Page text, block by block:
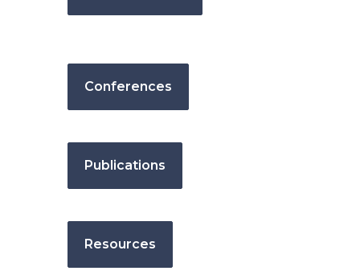
Conferences
Publications
Resources